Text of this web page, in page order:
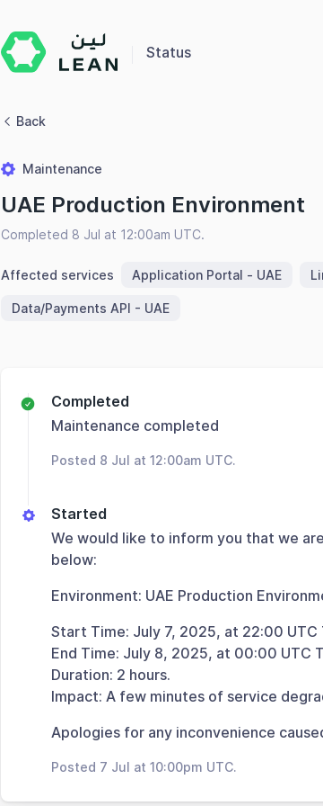
Status
Back
Maintenance
UAE Production Environment
Completed 8 Jul at 12:00am UTC.
Affected services Application Portal - UAE
Data/Payments API - UAE
Completed
Maintenance completed
Posted 8 Jul at 12:00am UTC.
Started
We would like to inform you that we
below:
Environment: UAE Production
Start Time: July 7, 2025, at 22:00 UTC
End Time: July 8, 2025, at 00:00 UTC
Duration: 2 hours.
Impact: A few minutes of service
Apologies for any inconvenience
Posted 7 Jul at 10:00pm UTC.